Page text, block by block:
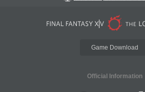
Game Download
Official Information